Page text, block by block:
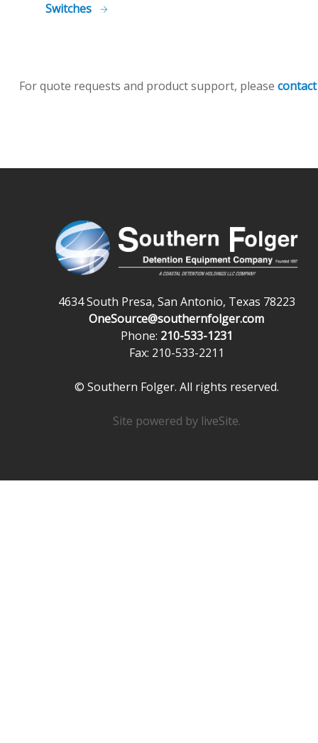
Switches
For quote requests and product support, please
4634 South Presa, San Antonio, Texas 78223
OneSource@southernfolger.com
Phone: 210-533-1231
Fax: 210-533-2211
© Southern Folger. All rights reserved.
Site powered by liveSite.